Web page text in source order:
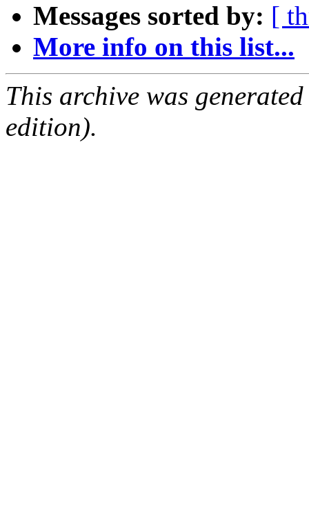
Messages sorted by: [
More info on this list...
This archive was
edition).